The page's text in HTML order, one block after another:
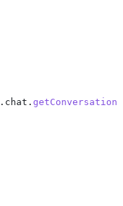
. chat . getConversation